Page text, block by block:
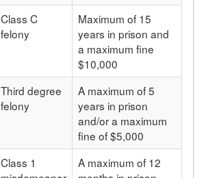
Class C
felony
Maximum of 15
years in prison and
a maximum fine
$10,000
Third degree
felony
A maximum of 5
years in prison
and/or a maximum
fine of $5,000
Class 1
A maximum of 12